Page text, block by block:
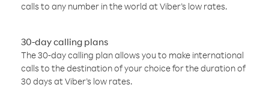
calls to any number in the world at Viber’s low rates.
30-day calling plans
The 30-day calling plan allows you to make international
calls to the destination of your choice for the duration of
30 days at Viber’s low rates.